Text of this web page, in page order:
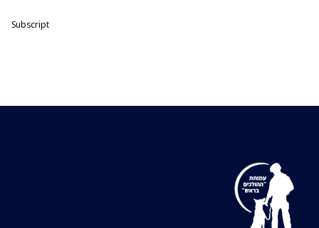
Subscript